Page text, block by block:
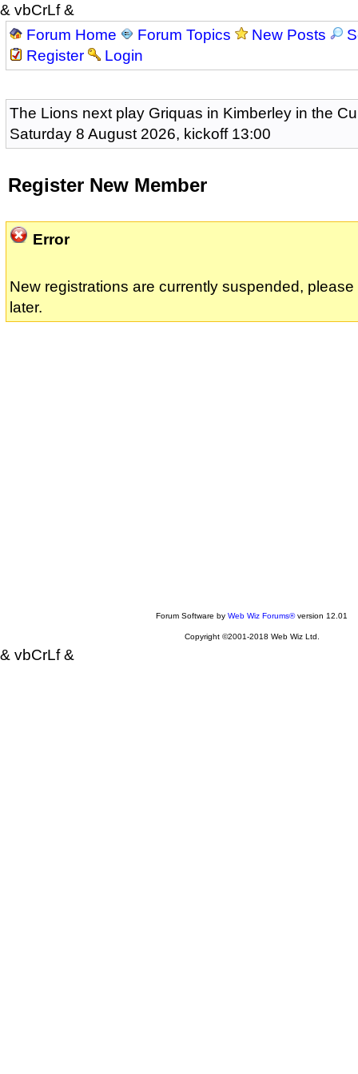
& vbCrLf &
Forum Home
Forum Topics New Posts
Register
Login
The Lions next play Griquas in Kimberley in the
Saturday 8 August 2026, kickoff 13:00
Register New Member
Error
New registrations are currently suspended,
later.
Forum Software by Web Wiz Forums®version 12.01
Copyright ©2001-2018 Web Wiz Ltd.
& vbCrLf &